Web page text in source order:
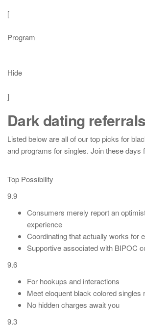
[
Program
Hide
]
Dark dating referrals
Listed below are all of our top picks for
and programs for singles. Join these days
Top Possibility
9.9
Consumers merely report an
experience
Coordinating that actually works for
Supportive associated with BIPOC
9.6
For hookups and interactions
Meet eloquent black colored singles
No hidden charges await you
9.3